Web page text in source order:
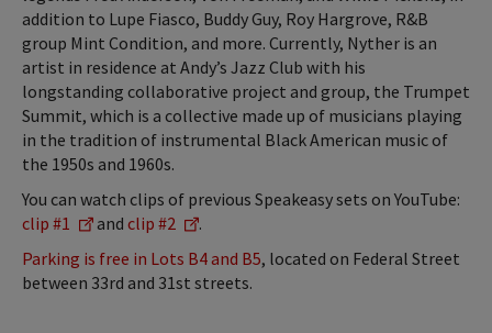
addition to Lupe Fiasco, Buddy Guy, Roy Hargrove, R&B
group Mint Condition, and more. Currently, Nyther is an
artist in residence at Andy’s Jazz Club with his
longstanding collaborative project and group, the Trumpet
Summit, which is a collective made up of musicians playing
in the tradition of instrumental Black American music of
the 1950s and 1960s.
You can watch clips of previous Speakeasy sets on YouTube:
clip #1
and clip #2
.
Parking is free in Lots B4 and B5, located on Federal Street
between 33rd and 31st streets.